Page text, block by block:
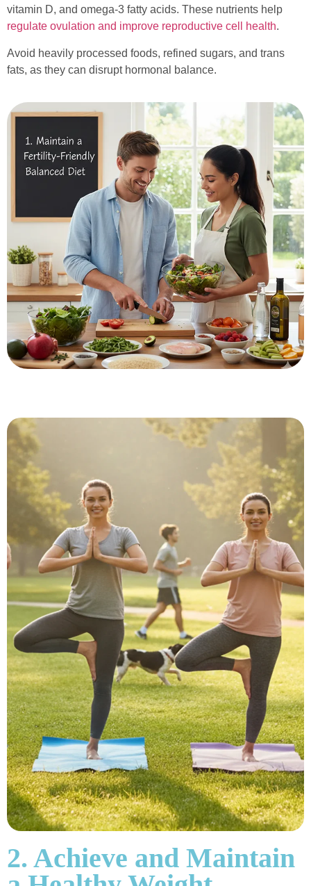
vitamin D, and omega-3 fatty acids. These nutrients help
regulate ovulation and improve reproductive cell health.
Avoid heavily processed foods, refined sugars, and trans
fats, as they can disrupt hormonal balance.
2. Achieve and Maintain